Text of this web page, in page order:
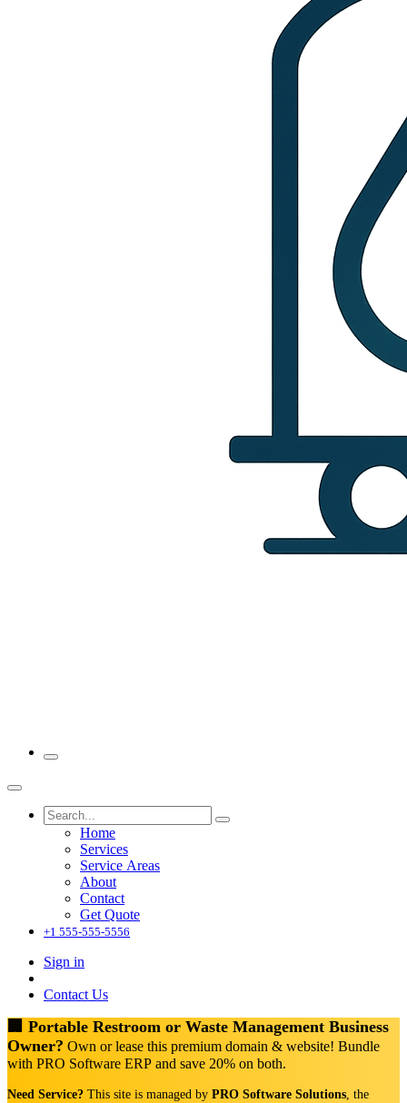
Home
Services
Service Areas
About
Contact
Get Quote
+1 555-555-5556
Sign in
Contact Us
🏢 Portable Restroom or Waste Management Business
Owner? Own or lease this premium domain & website! Bundle
with PRO Software ERP and save 20% on both.
Need Service? This site is managed by PRO Software Solutions, the